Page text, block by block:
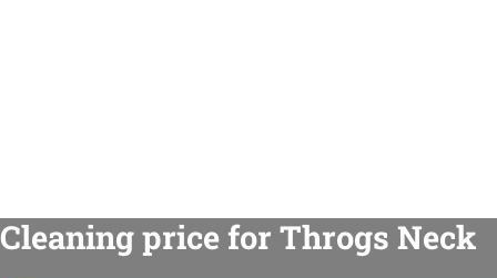
Cleaning price for Throgs Neck